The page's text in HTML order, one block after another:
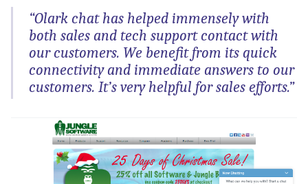
“Olark chat has helped immensely with
both sales and tech support contact with
our customers. We benefit from its quick
connectivity and immediate answers to our
customers. It’s very helpful for sales efforts.”